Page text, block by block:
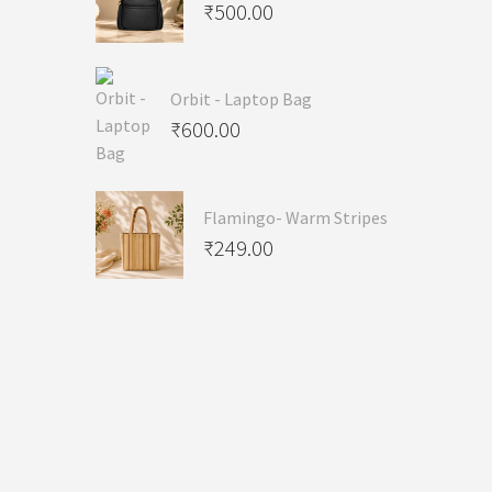
₹500.00
Orbit - Laptop Bag
₹600.00
Flamingo- Warm Stripes
₹249.00